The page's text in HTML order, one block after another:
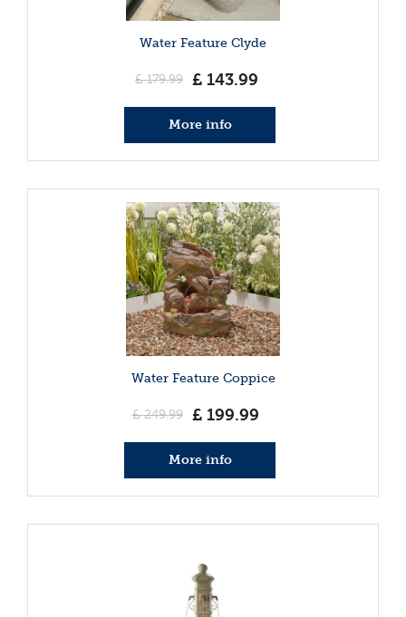
Water Feature Clyde
£ 179.99 £ 143.99
More info
Water Feature Coppice
£ 249.99 £ 199.99
More info